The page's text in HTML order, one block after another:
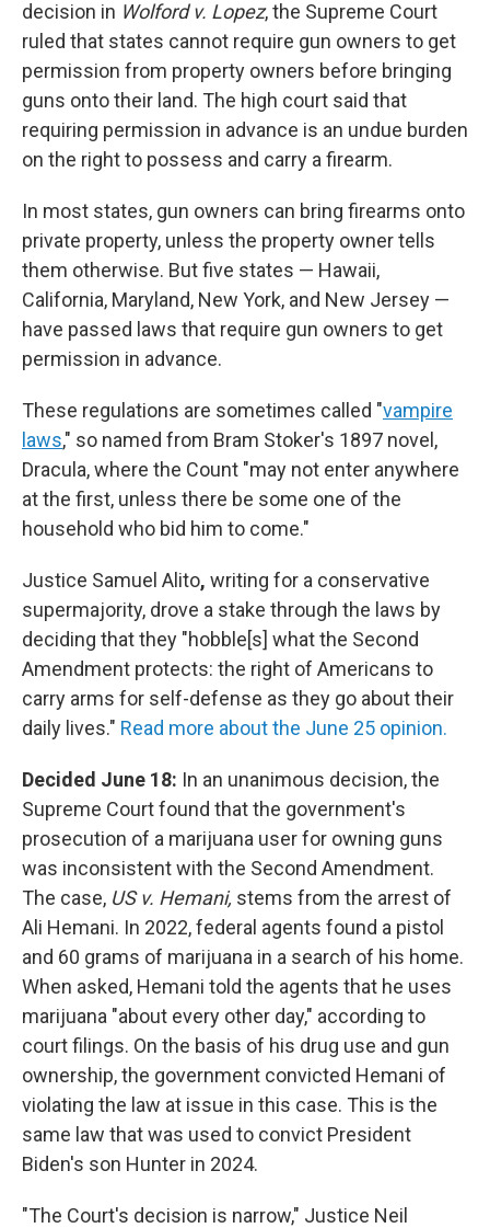
decision in Wolford v. Lopez, the Supreme Court
ruled that states cannot require gun owners to get
permission from property owners before bringing
guns onto their land. The high court said that
requiring permission in advance is an undue burden
on the right to possess and carry a firearm.
In most states, gun owners can bring firearms onto
private property, unless the property owner tells
them otherwise. But five states — Hawaii,
California, Maryland, New York, and New Jersey —
have passed laws that require gun owners to get
permission in advance.
These regulations are sometimes called "vampire
laws," so named from Bram Stoker's 1897 novel,
Dracula, where the Count "may not enter anywhere
at the first, unless there be some one of the
household who bid him to come."
Justice Samuel Alito, writing for a conservative
supermajority, drove a stake through the laws by
deciding that they "hobble[s] what the Second
Amendment protects: the right of Americans to
carry arms for self-defense as they go about their
daily lives." Read more about the June 25 opinion.
Decided June 18: In an unanimous decision, the
Supreme Court found that the government's
prosecution of a marijuana user for owning guns
was inconsistent with the Second Amendment.
The case, US v. Hemani, stems from the arrest of
Ali Hemani. In 2022, federal agents found a pistol
and 60 grams of marijuana in a search of his home.
When asked, Hemani told the agents that he uses
marijuana "about every other day," according to
court filings. On the basis of his drug use and gun
ownership, the government convicted Hemani of
violating the law at issue in this case. This is the
same law that was used to convict President
Biden's son Hunter in 2024.
"The Court's decision is narrow," Justice Neil